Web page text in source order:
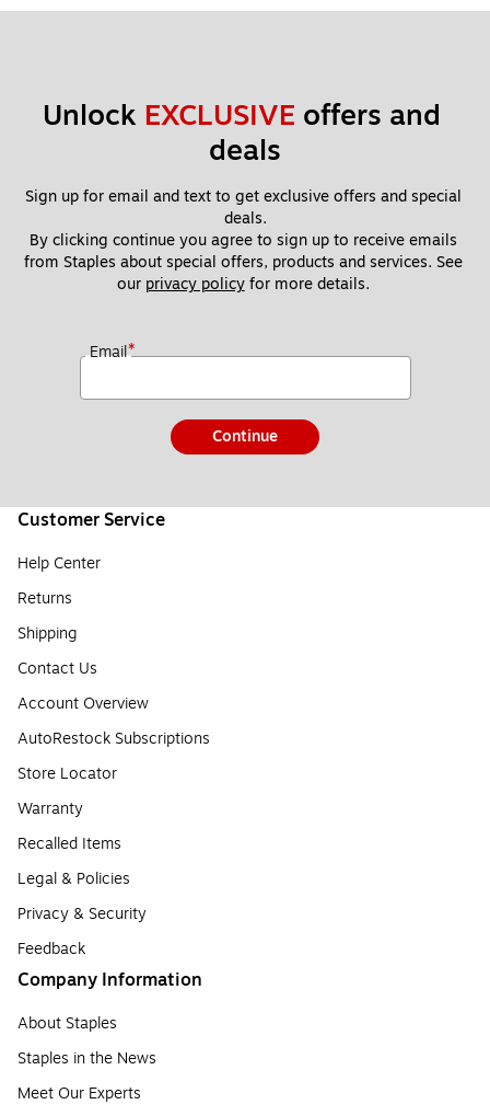
Unlock EXCLUSIVE offers and
deals
Sign up for email and text to get exclusive offers and special
deals.
By clicking continue you agree to sign up to receive emails
from Staples about special offers, products and services. See
our privacy policy for more details.
Email*
Continue
Customer Service
Help Center
Returns
Shipping
Contact Us
Account Overview
AutoRestock Subscriptions
Store Locator
Warranty
Recalled Items
Legal & Policies
Privacy & Security
Feedback
Company Information
About Staples
Staples in the News
Meet Our Experts